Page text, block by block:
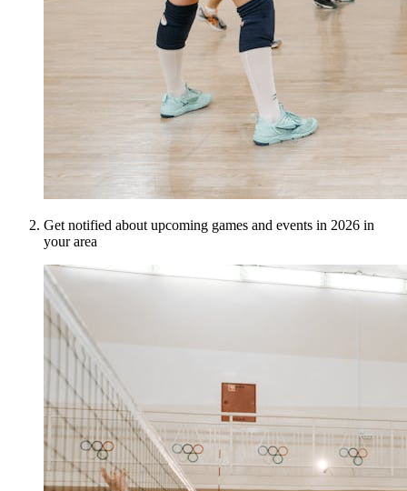
Get notified about upcoming games and events in 2026 in
your area